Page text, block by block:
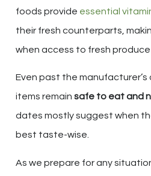
foods provide essential
their fresh counterparts,
when access to fresh produce
Even past the
items remain safe to eat and
dates mostly suggest when
best taste-wise.
As we prepare for any